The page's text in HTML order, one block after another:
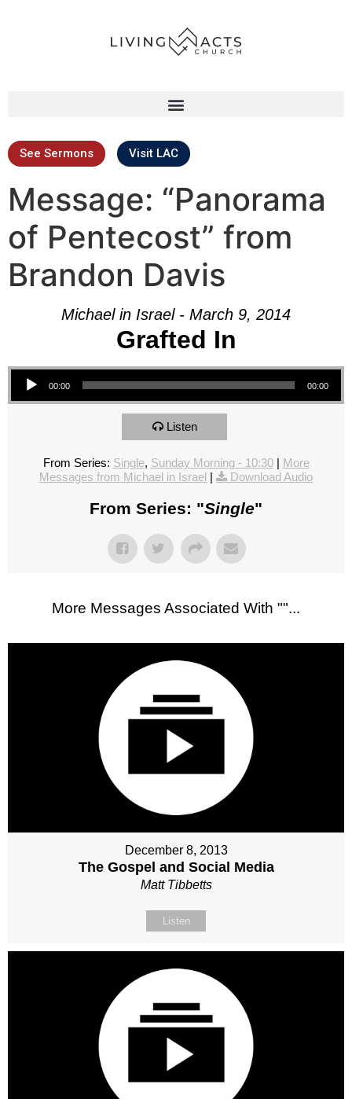
See Sermons Visit LAC
Message: “Panorama
of Pentecost” from
Brandon Davis
Michael in Israel - March 9, 2014
Grafted In
Audio Player
00:00 00:00
Listen
From Series: Single, Sunday Morning - 10:30| More
Messages from Michael in Israel | Download Audio
From Series: "Single"
More Messages Associated With ""...
December 8, 2013
The Gospel and Social Media
Matt Tibbetts
Listen